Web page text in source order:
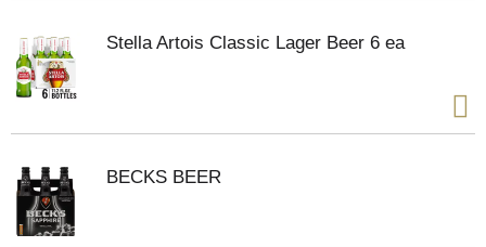
Stella Artois Classic Lager Beer 6 ea
BECKS BEER